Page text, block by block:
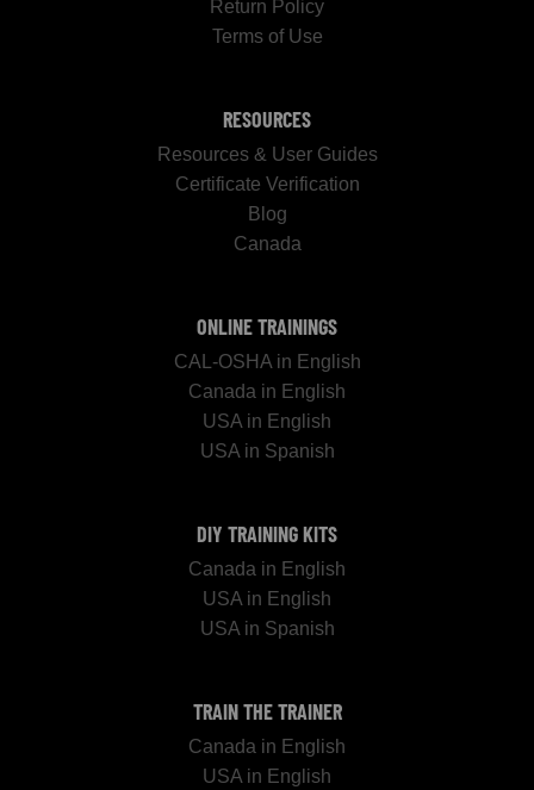
Return Policy
Terms of Use
RESOURCES
Resources & User Guides
Certificate Verification
Blog
Canada
ONLINE TRAININGS
CAL-OSHA in English
Canada in English
USA in English
USA in Spanish
DIY TRAINING KITS
Canada in English
USA in English
USA in Spanish
TRAIN THE TRAINER
Canada in English
USA in English